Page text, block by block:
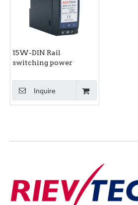
15W-DIN Rail
switching power
Inquire